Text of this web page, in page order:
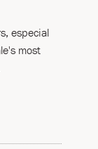
especial
most